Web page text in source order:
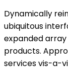
Dynamically
ubiquitous
expanded
products.
services vis-a-